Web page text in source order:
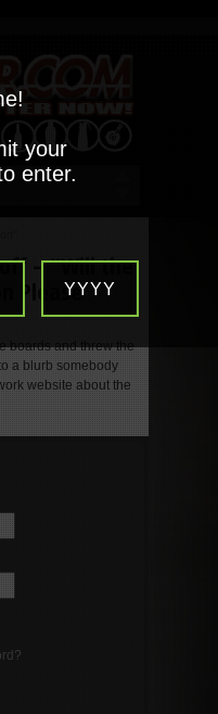
off – “Will the
Please
boards and threw the
a blurb somebody
website about the
your
enter.
YYYY